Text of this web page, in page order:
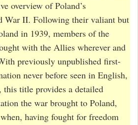
overview of Poland’s
War II. Following their valiant but
in 1939, members of the
with the Allies wherever and
previously unpublished first-
never before seen in English,
this title provides a detailed
the war brought to Poland,
having fought for freedom